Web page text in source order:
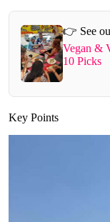
👉 See
Vegan &
10 Picks
Key Points